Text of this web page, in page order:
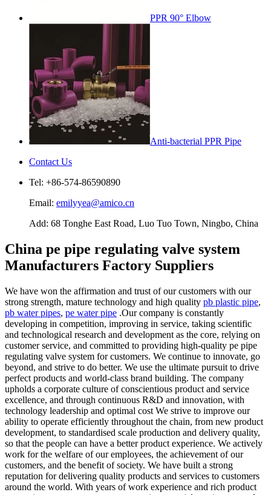
PPR 90° Elbow
Anti-bacterial PPR Pipe
Contact Us
Tel: +86-574-86590890
Email: emilyyea@amico.cn
Add: 68 Tonghe East Road, Luo Tuo Town, Ningbo, China
China pe pipe regulating valve system
Manufacturers Factory Suppliers
We have won the affirmation and trust of our customers with our
strong strength, mature technology and high quality pb plastic pipe,
pb water pipes, pe water pipe .Our company is constantly
developing in competition, improving in service, taking scientific
and technological research and development as the core, relying on
customer service, and committed to providing high-quality pe pipe
regulating valve system for customers. We continue to innovate, go
beyond, and strive to do better. We use the ultimate pursuit to drive
perfect products and world-class brand building. The company
upholds a corporate culture of conscientious product and service
excellence, and through continuous R&D and innovation, with
technology leadership and optimal cost We strive to improve our
ability to operate efficiently throughout the chain, from new product
development, to standardised scale production and delivery quality,
so that the people can have a better product experience. We actively
work for the welfare of our employees, the achievement of our
customers, and the benefit of society. We have built a strong
reputation for delivering quality products and services to customers
around the world. With years of work experience and rich product